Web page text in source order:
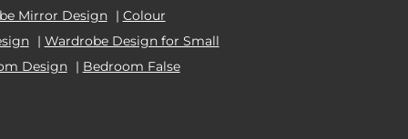
Mirror Design | Colour
| Wardrobe Design for Small
Design | Bedroom False